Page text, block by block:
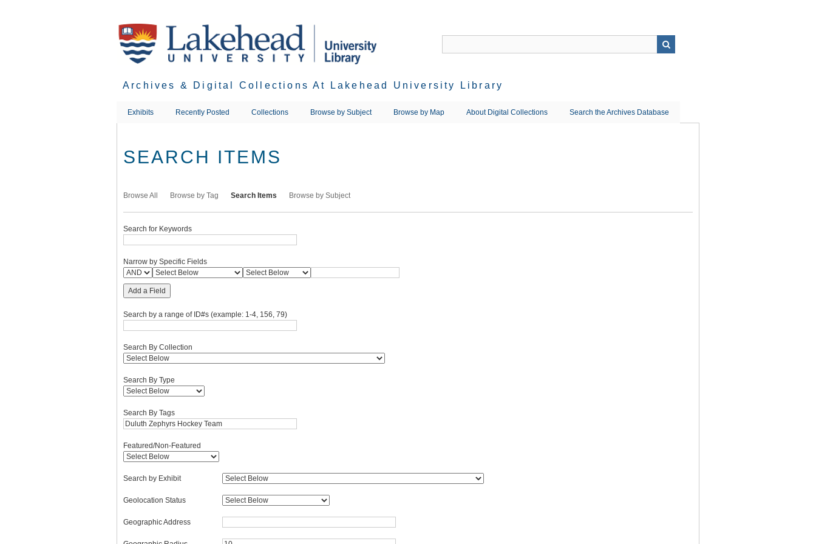
Archives & Digital Collections At Lakehead University Library
Exhibits Recently Posted Collections Browse by Subject Browse by Map About Digital Collections Search the Archives Database
SEARCH ITEMS
Browse All Browse by Tag Search Items Browse by Subject
Search for Keywords
Narrow by Specific Fields
Add a Field
Search by a range of ID#s (example: 1-4, 156, 79)
Search By Collection
Search By Type
Search By Tags
Featured/Non-Featured
Search by Exhibit
Geolocation Status
Geographic Address